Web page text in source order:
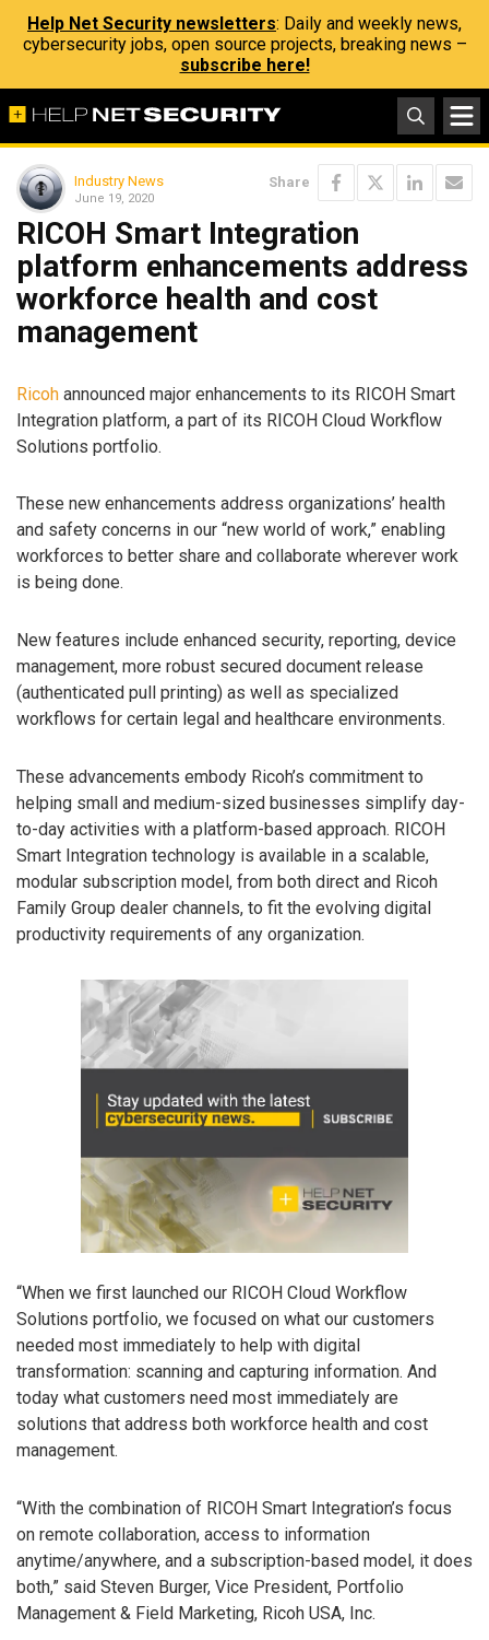
Help Net Security newsletters: Daily and weekly news,
cybersecurity jobs, open source projects, breaking news –
subscribe here!
Industry News
June 19, 2020
Share
RICOH Smart Integration
platform enhancements address
workforce health and cost
management
Ricoh announced major enhancements to its RICOH Smart
Integration platform, a part of its RICOH Cloud Workflow
Solutions portfolio.
These new enhancements address organizations’ health
and safety concerns in our “new world of work,” enabling
workforces to better share and collaborate wherever work
is being done.
New features include enhanced security, reporting, device
management, more robust secured document release
(authenticated pull printing) as well as specialized
workflows for certain legal and healthcare environments.
These advancements embody Ricoh’s commitment to
helping small and medium-sized businesses simplify day-
to-day activities with a platform-based approach. RICOH
Smart Integration technology is available in a scalable,
modular subscription model, from both direct and Ricoh
Family Group dealer channels, to fit the evolving digital
productivity requirements of any organization.
“When we first launched our RICOH Cloud Workflow
Solutions portfolio, we focused on what our customers
needed most immediately to help with digital
transformation: scanning and capturing information. And
today what customers need most immediately are
solutions that address both workforce health and cost
management.
“With the combination of RICOH Smart Integration’s focus
on remote collaboration, access to information
anytime/anywhere, and a subscription-based model, it does
both,” said Steven Burger, Vice President, Portfolio
Management & Field Marketing, Ricoh USA, Inc.